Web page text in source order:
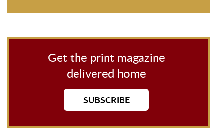
Get the print magazine
delivered home
SUBSCRIBE